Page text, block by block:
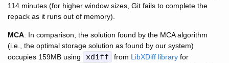
114 minutes (for higher window sizes, Git fails to complete the
repack as it runs out of memory).
MCA: In comparison, the solution found by the MCA algorithm
(i.e., the optimal storage solution as found by our system)
occupies 159MB using
xdiff from LibXDiff library for